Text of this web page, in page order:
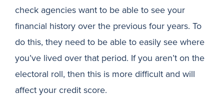
check agencies want to be able to see your
financial history over the previous four years. To
do this, they need to be able to easily see where
you’ve lived over that period. If you aren’t on the
electoral roll, then this is more difficult and will
affect your credit score.